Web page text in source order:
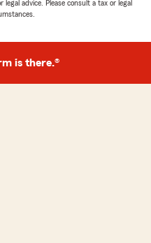
advice. Please consult a tax or legal
is there.®